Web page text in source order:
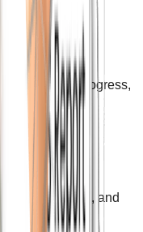
track progress,
exercises, and